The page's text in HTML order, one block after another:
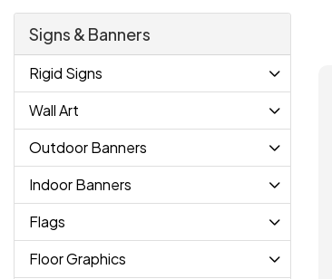
Signs & Banners
Rigid Signs
Wall Art
Outdoor Banners
Indoor Banners
Flags
Floor Graphics